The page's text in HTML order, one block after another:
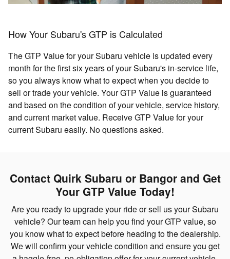
How Your Subaru's GTP is Calculated
The GTP Value for your Subaru vehicle is updated every
month for the first six years of your Subaru's in-service life,
so you always know what to expect when you decide to
sell or trade your vehicle. Your GTP Value is guaranteed
and based on the condition of your vehicle, service history,
and current market value. Receive GTP Value for your
current Subaru easily. No questions asked.
Contact Quirk Subaru or Bangor and Get
Your GTP Value Today!
Are you ready to upgrade your ride or sell us your Subaru
vehicle? Our team can help you find your GTP value, so
you know what to expect before heading to the dealership.
We will confirm your vehicle condition and ensure you get